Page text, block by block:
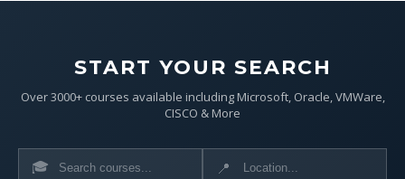
START YOUR SEARCH
Over 3000+ courses available including Microsoft, Oracle, VMWare,
CISCO & More
🎓 📍